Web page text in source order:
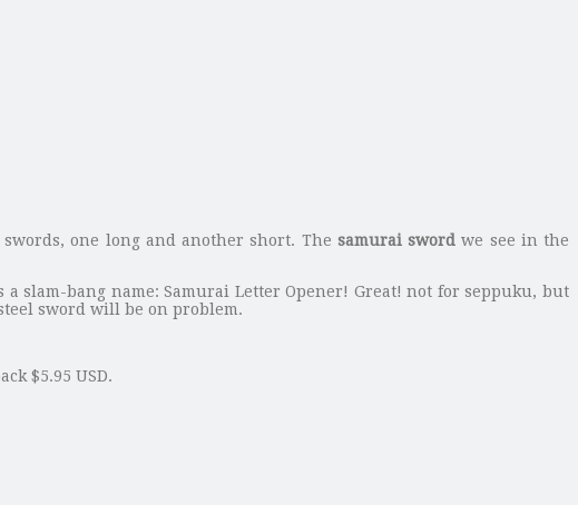
one long and another short. The samurai sword we see in the
slam-bang name: Samurai Letter Opener! Great! not for seppuku, but
sword will be on problem.
$5.95 USD.